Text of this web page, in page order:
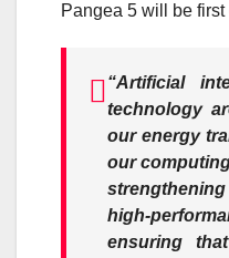
Pangea 5 will be
“Artificial
technology
our energy
our
high-
ensuring